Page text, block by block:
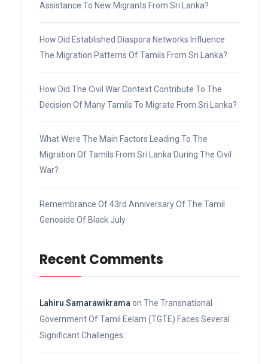
Assistance To New Migrants From Sri Lanka?
How Did Established Diaspora Networks Influence
The Migration Patterns Of Tamils From Sri Lanka?
How Did The Civil War Context Contribute To The
Decision Of Many Tamils To Migrate From Sri Lanka?
What Were The Main Factors Leading To The
Migration Of Tamils From Sri Lanka During The Civil
War?
Remembrance Of 43rd Anniversary Of The Tamil
Genoside Of Black July
Recent Comments
Lahiru Samarawikrama on The Transnational
Government Of Tamil Eelam (TGTE) Faces Several
Significant Challenges: